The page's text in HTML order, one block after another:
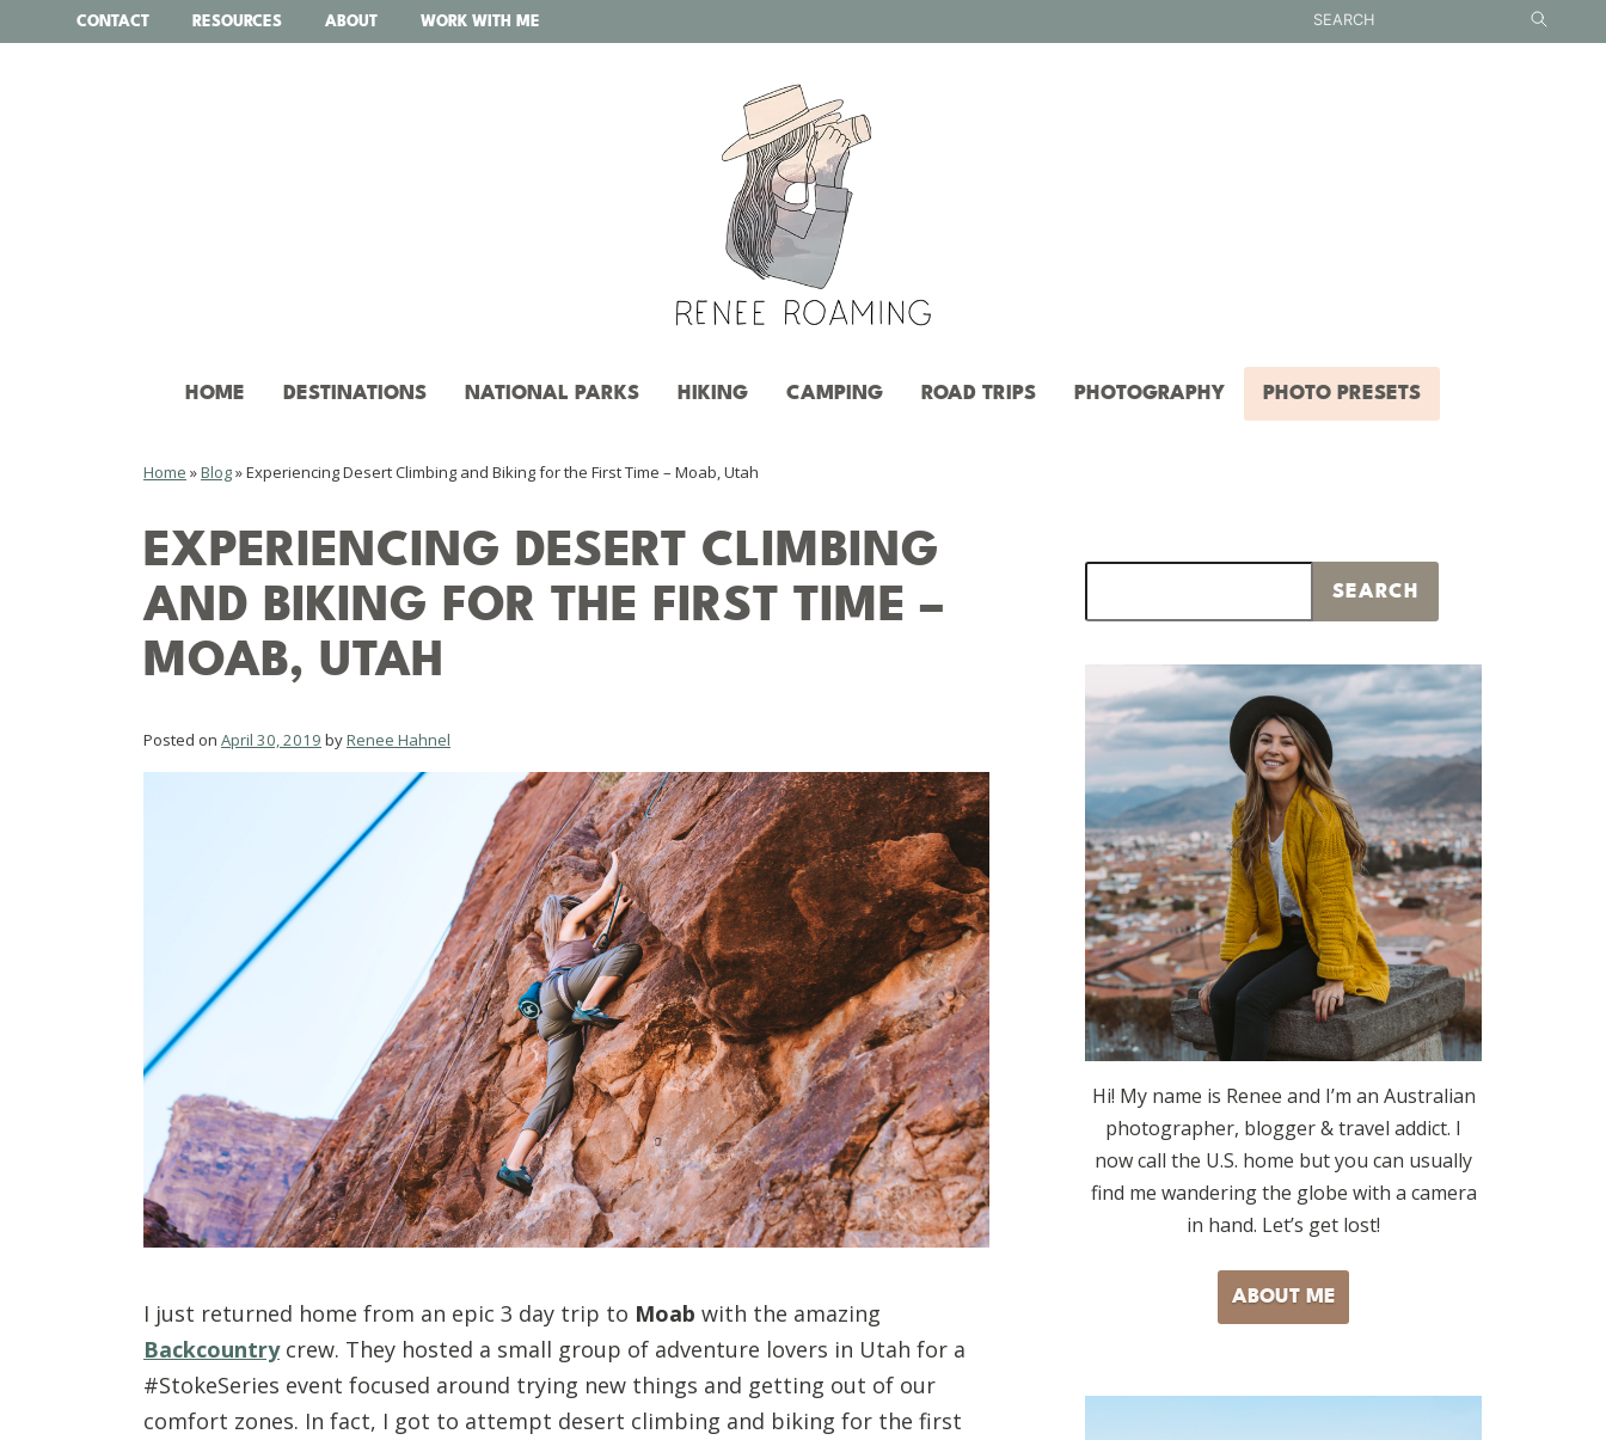
to
CONTACT RESOURCES ABOUT WORK WITH ME
HOME DESTINATIONS NATIONAL PARKS HIKING CAMPING ROAD TRIPS PHOTOGRAPHY PHOTO PRESETS
Home »Blog»Experiencing Desert Climbing and Biking for the First Time – Moab, Utah
EXPERIENCING DESERT CLIMBING
AND BIKING FOR THE FIRST TIME –
MOAB, UTAH
Posted on April 30, 2019 byRenee Hahnel
I just returned home from an epic 3 day trip to Moab with the amazing
Backcountrycrew. They hosted a small group of adventure lovers in Utah for a
#StokeSeries event focused around trying new things and getting out of our
comfort zones. In fact, I got to attempt desert climbing and biking for the first
SEARCH
Hi! My name is Renee and I’m an Australian
photographer, blogger & travel addict. I
now call the U.S. home but you can usually
find me wandering the globe with a camera
in hand. Let’s get lost!
ABOUT ME